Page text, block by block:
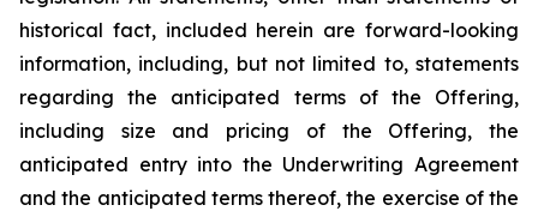
historical fact, included herein are forward-looking
information, including, but not limited to, statements
regarding the anticipated terms of the Offering,
including size and pricing of the Offering, the
anticipated entry into the Underwriting Agreement
and the anticipated terms thereof, the exercise of the